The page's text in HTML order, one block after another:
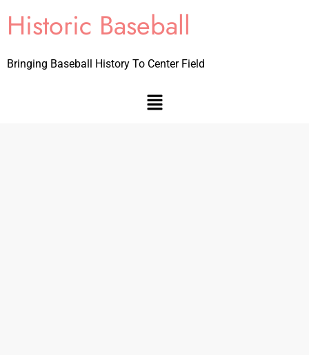
Historic Baseball
Bringing Baseball History To Center Field